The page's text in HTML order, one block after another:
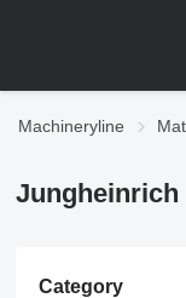
Machineryline
Category